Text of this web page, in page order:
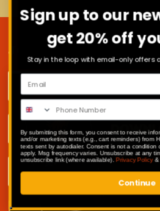
JOIN OUR MAILING
First name
Surname
Email address
Sign up to our
get 20% off
Stay in the loop with email-only offers
By submitting this form, you consent to receive
and/or marketing texts (e.g., cart reminders) from
texts sent by autodialer. Consent is not a condition
apply. Msg frequency varies. Unsubscribe at any
unsubscribe link (where available). Privacy Policy&
Continue